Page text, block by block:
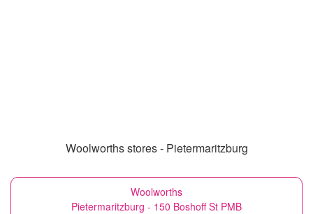
Woolworths stores - Pietermaritzburg
Woolworths
Pietermaritzburg - 150 Boshoff St PMB